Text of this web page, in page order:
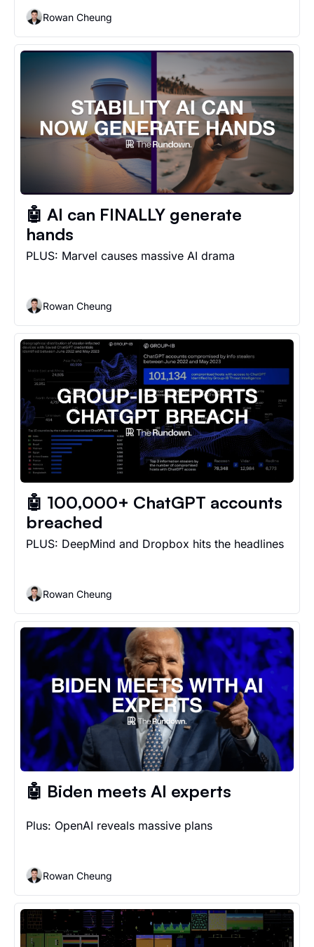
Rowan Cheung
🤖 AI can FINALLY generate
hands
PLUS: Marvel causes massive AI drama
Rowan Cheung
🤖 100,000+ ChatGPT accounts
breached
PLUS: DeepMind and Dropbox hits the headlines
Rowan Cheung
🤖 Biden meets AI experts
Plus: OpenAI reveals massive plans
Rowan Cheung